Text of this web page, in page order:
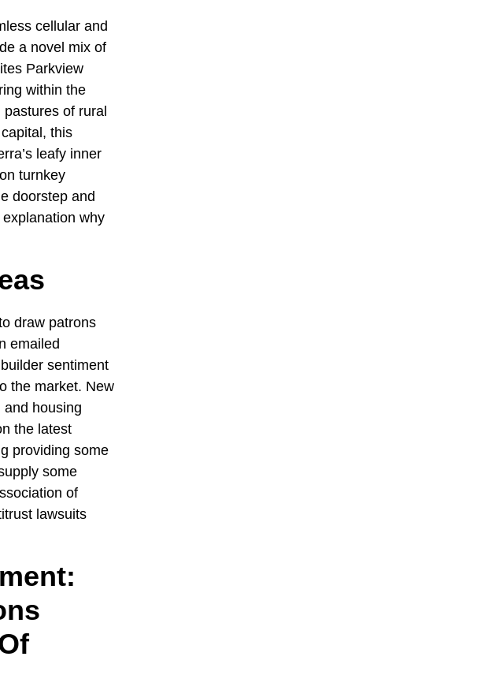
cellular and
a novel mix of
Parkview
within the
of rural
this
leafy inner
turnkey
doorstep and
why
draw patrons
emailed
sentiment
the market. New
housing
the latest
providing some
some
of
lawsuits